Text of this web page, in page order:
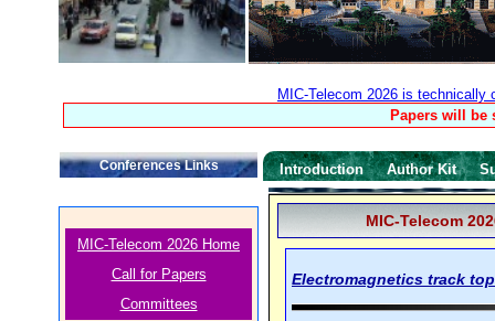
MIC-Telecom 2026 is
Papers will be
Conferences Links
MIC-Telecom 2026 Home
Call for Papers
Committees
Introduction Author Kit
MIC-Telecom
Electromagnetics track